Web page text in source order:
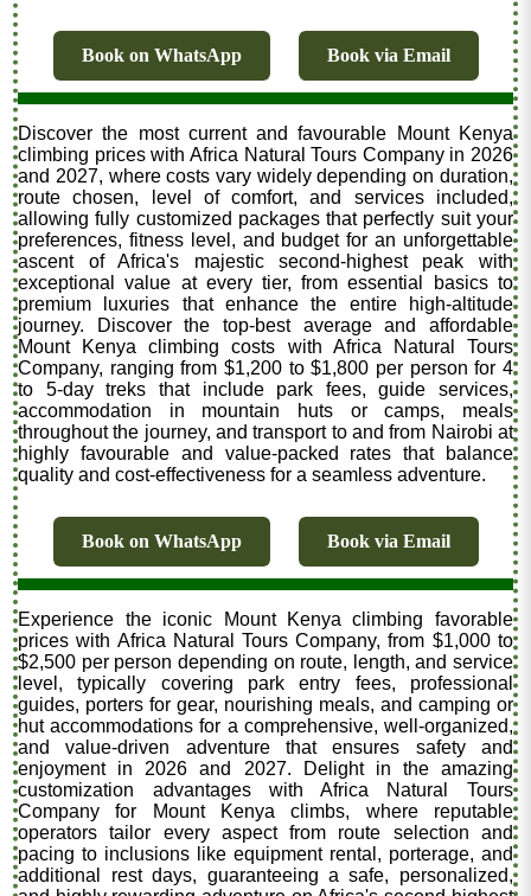
Book on WhatsApp Book via Email
Discover the most current and favourable Mount Kenya
climbing prices with Africa Natural Tours Company in 2026
and 2027, where costs vary widely depending on duration,
route chosen, level of comfort, and services included,
allowing fully customized packages that perfectly suit your
preferences, fitness level, and budget for an unforgettable
ascent of Africa's majestic second-highest peak with
exceptional value at every tier, from essential basics to
premium luxuries that enhance the entire high-altitude
journey. Discover the top-best average and affordable
Mount Kenya climbing costs with Africa Natural Tours
Company, ranging from $1,200 to $1,800 per person for 4
to 5-day treks that include park fees, guide services,
accommodation in mountain huts or camps, meals
throughout the journey, and transport to and from Nairobi at
highly favourable and value-packed rates that balance
quality and cost-effectiveness for a seamless adventure.
Book on WhatsApp Book via Email
Experience the iconic Mount Kenya climbing favorable
prices with Africa Natural Tours Company, from $1,000 to
$2,500 per person depending on route, length, and service
level, typically covering park entry fees, professional
guides, porters for gear, nourishing meals, and camping or
hut accommodations for a comprehensive, well-organized,
and value-driven adventure that ensures safety and
enjoyment in 2026 and 2027. Delight in the amazing
customization advantages with Africa Natural Tours
Company for Mount Kenya climbs, where reputable
operators tailor every aspect from route selection and
pacing to inclusions like equipment rental, porterage, and
additional rest days, guaranteeing a safe, personalized,